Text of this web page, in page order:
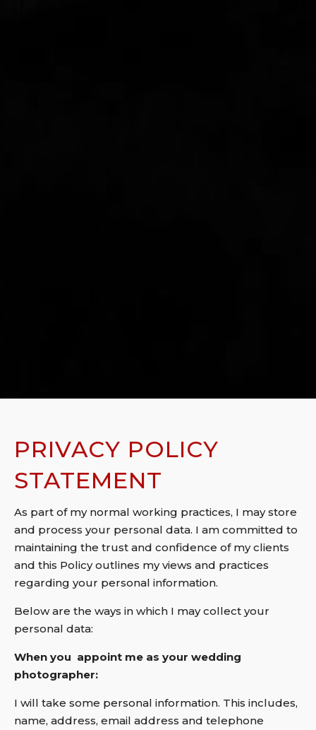
PRIVACY POLICY
STATEMENT
As part of my normal working practices, I may store
and process your personal data. I am committed to
maintaining the trust and confidence of my clients
and this Policy outlines my views and practices
regarding your personal information.
Below are the ways in which I may collect your
personal data:
When you appoint me as your wedding
photographer:
I will take some personal information. This includes,
name, address, email address and telephone